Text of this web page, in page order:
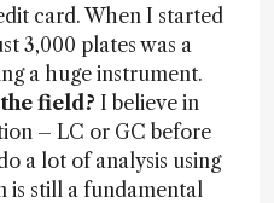
card. When I started
3,000 plates was a
a huge instrument.
field? I believe in
– LC or GC before
a lot of analysis using
is still a fundamental